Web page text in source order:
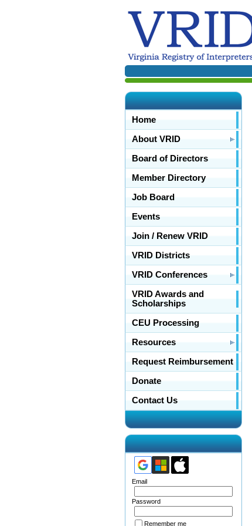
Home
About VRID
Board of Directors
Member Directory
Job Board
Events
Join / Renew VRID
VRID Districts
VRID Conferences
VRID Awards and
Scholarships
CEU Processing
Resources
Request Reimbursement
Donate
Contact Us
Email
Password
Remember me